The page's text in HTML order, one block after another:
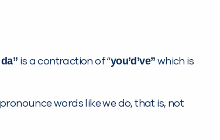
is a contraction of “you’d’ve” which is
words like we do, that is, not